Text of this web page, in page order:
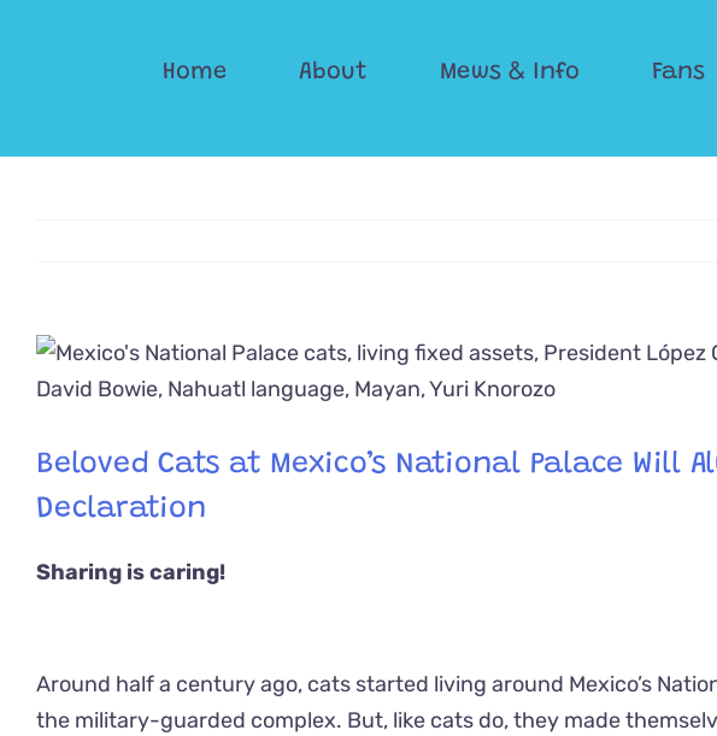
Home About Mews & Info Fans
View
Larger
Beloved Cats at Mexico’s National Palace Will
Declaration
Sharing is caring!
Around half a century ago, cats started living around Mexico’s
the military-guarded complex. But, like cats do, they made